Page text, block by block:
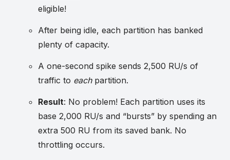
eligible!
After being idle, each partition has banked
plenty of capacity.
A one-second spike sends 2,500 RU/s of
traffic to eachpartition.
Result: No problem! Each partition uses its
base 2,000 RU/s and “bursts” by spending an
extra 500 RU from its saved bank. No
throttling occurs.